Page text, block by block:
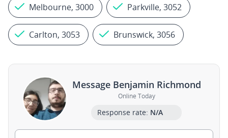
Melbourne, 3000 Parkville, 3052
Carlton, 3053 Brunswick, 3056
Message Benjamin Richmond
Online Today
Response rate: N/A